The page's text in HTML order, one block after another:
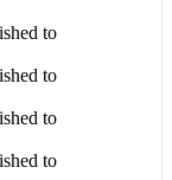
to
to
to
to